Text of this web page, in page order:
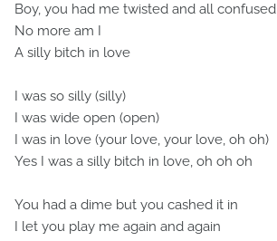
Boy, you had me twisted and all confused
No more am I
A silly bitch in love
I was so silly (silly)
I was wide open (open)
I was in love (your love, your love, oh oh)
Yes I was a silly bitch in love, oh oh oh
You had a dime but you cashed it in
I let you play me again and again